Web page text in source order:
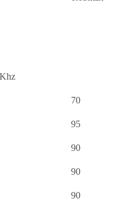
70
95
90
90
90